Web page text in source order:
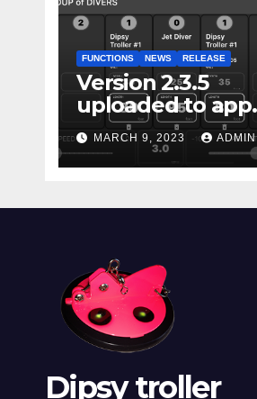
FUNCTIONS NEWS RELEASE
Version 2.3.5
uploaded to app
stores
MARCH 9, 2023 ADMIN
Dipsy troller